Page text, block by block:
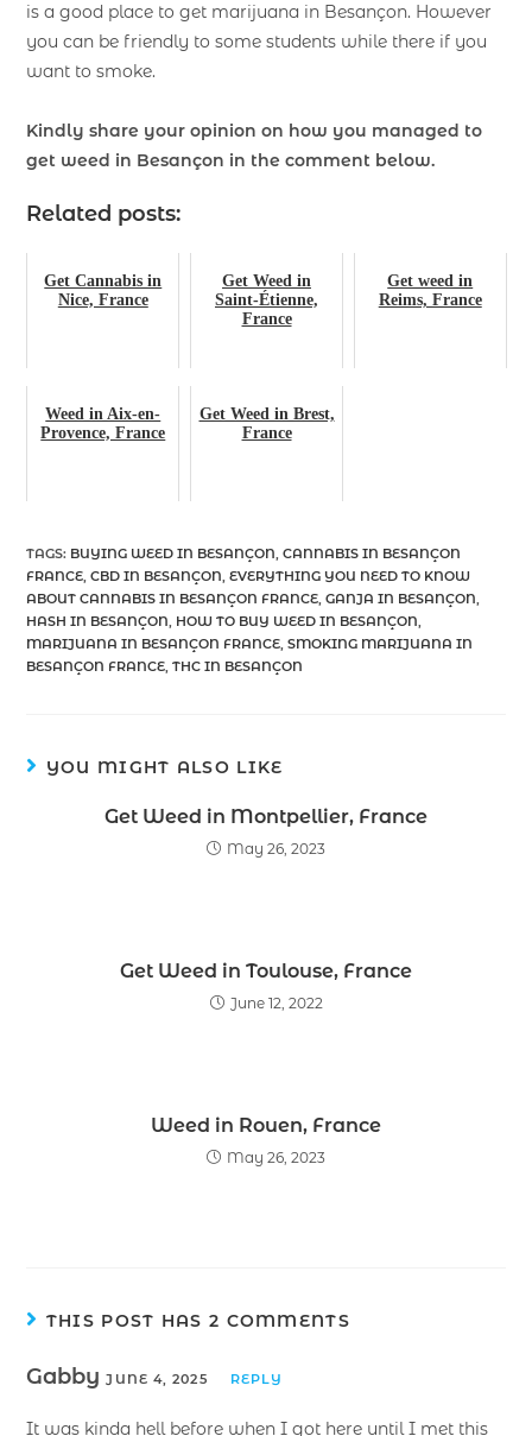
is a good place to get marijuana in Besançon. However
you can be friendly to some students while there if you
want to smoke.
Kindly share your opinion on how you managed to
get weed in Besançon in the comment below.
Related posts:
Get Cannabis in
Nice, France
Get Weed in
Saint-Étienne,
France
Get weed in
Reims, France
Weed in Aix-en-
Provence, France
Get Weed in Brest,
France
TAGS: BUYING WEED IN BESANÇON, CANNABIS IN BESANÇON
FRANCE, CBD IN BESANÇON, EVERYTHING YOU NEED TO KNOW
ABOUT CANNABIS IN BESANÇON FRANCE, GANJA IN BESANÇON,
HASH IN BESANÇON, HOW TO BUY WEED IN BESANÇON,
MARIJUANA IN BESANÇON FRANCE, SMOKING MARIJUANA IN
BESANÇON FRANCE, THC IN BESANÇON
YOU MIGHT ALSO LIKE
Get Weed in Montpellier, France
May 26, 2023
Get Weed in Toulouse, France
June 12, 2022
Weed in Rouen, France
May 26, 2023
THIS POST HAS 2 COMMENTS
GabbyJUNE 4, 2025 REPLY
It was kinda hell before when I got here until I met this